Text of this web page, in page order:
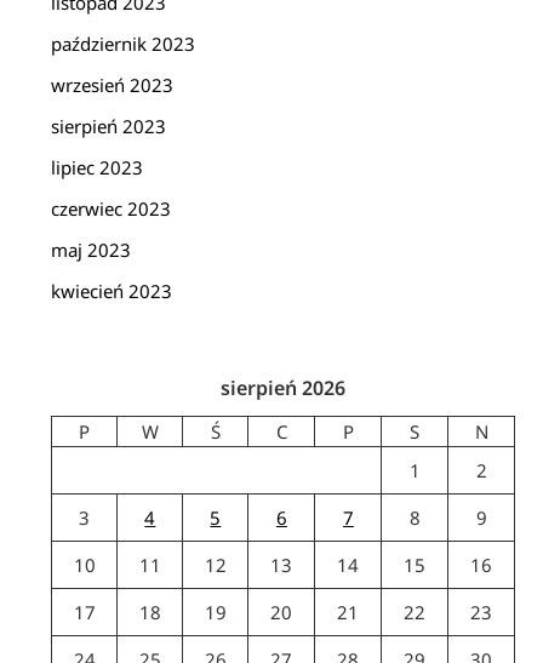
październik 2023
wrzesień 2023
sierpień 2023
lipiec 2023
czerwiec 2023
maj 2023
kwiecień 2023
sierpień 2026
P W Ś C P S
N
1
2
3
4 5 6 7 8
9
10
11 12 13 14 15
16
17
18 19 20 21 22
23